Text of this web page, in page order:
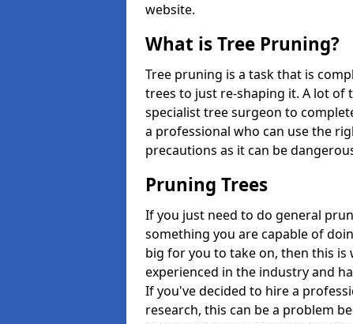
website.
What is Tree Pruning?
Tree pruning is a task that is
trees to just re-shaping it. A lot
specialist tree surgeon to
a professional who can use the
precautions as it can be
Pruning Trees
If you just need to do general
something you are capable of
big for you to take on, then this is
experienced in the industry and
If you've decided to hire a
research, this can be a problem